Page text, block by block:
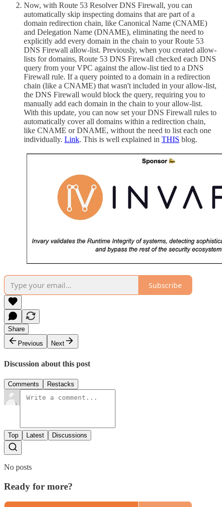
Now, with Route 53 Resolver DNS Firewall, you can
automatically skip inspecting domains that are part of a
domain redirection chain, like Canonical Name (CNAME)
and Delegation Name (DNAME), eliminating the need to
explicitly add every domain in the chain to your Route 53
DNS Firewall allow-list. Previously, when you created allow-
lists for domains, Route 53 DNS Firewall checked each DNS
query from your VPC against the allow-list tied to a DNS
Firewall rule. If a query pointed to a domain in a redirection
chain (like a CNAME) that wasn't included in your allow-list,
the DNS Firewall would block the query, requiring you to
manually add each domain in the chain to your allow-list.
With this update, you can now set your DNS Firewall rules to
automatically cover all domains within a redirection chain,
like CNAME or DNAME, without the need to list each one
individually. Link. This is well explained in THIS blog.
Subscribe
Share
Previous
Next
Discussion about this post
Comments Restacks
Top Latest Discussions
No posts
Ready for more?